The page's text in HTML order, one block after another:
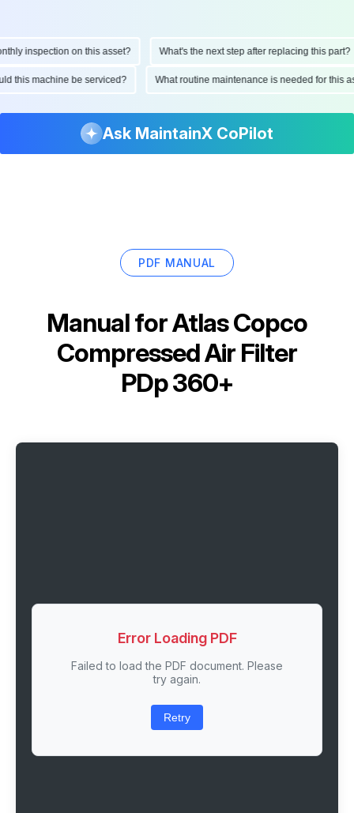
inspection on this asset? What's the next step after replacing this part?
this machine be serviced? What routine maintenance is needed for
Ask MaintainX CoPilot
PDF MANUAL
Manual forAtlas Copco
Compressed Air Filter
PDp 360+
Error Loading PDF
Failed to load the PDF document. Please
try again.
Retry